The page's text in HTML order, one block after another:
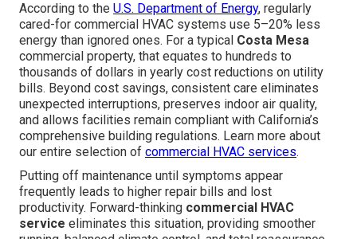
According to the U.S. Department of Energy, regularly
cared-for commercial HVAC systems use 5–20% less
energy than ignored ones. For a typical Costa Mesa
commercial property, that equates to hundreds to
thousands of dollars in yearly cost reductions on utility
bills. Beyond cost savings, consistent care eliminates
unexpected interruptions, preserves indoor air quality,
and allows facilities remain compliant with California’s
comprehensive building regulations. Learn more about
our entire selection of commercial HVAC services.
Putting off maintenance until symptoms appear
frequently leads to higher repair bills and lost
productivity. Forward-thinking commercial HVAC
service eliminates this situation, providing smoother